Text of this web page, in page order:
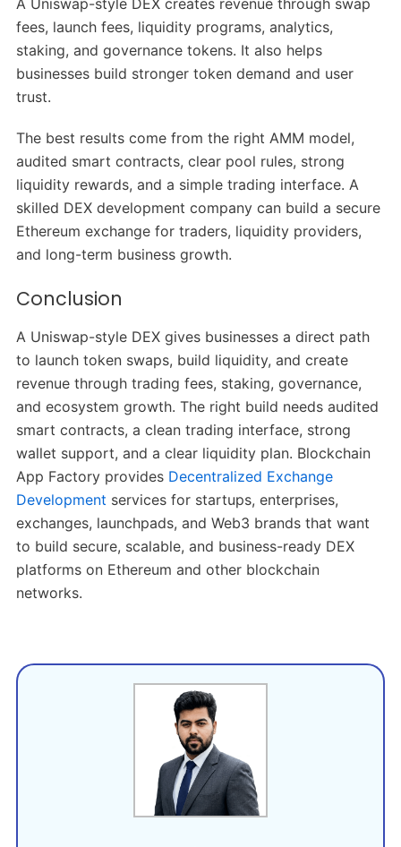
fees, launch fees, liquidity programs, analytics,
staking, and governance tokens. It also helps
businesses build stronger token demand and user
trust.
The best results come from the right AMM model,
audited smart contracts, clear pool rules, strong
liquidity rewards, and a simple trading interface. A
skilled DEX development company can build a secure
Ethereum exchange for traders, liquidity providers,
and long-term business growth.
Conclusion
A Uniswap-style DEX gives businesses a direct path
to launch token swaps, build liquidity, and create
revenue through trading fees, staking, governance,
and ecosystem growth. The right build needs audited
smart contracts, a clean trading interface, strong
wallet support, and a clear liquidity plan. Blockchain
App Factory provides Decentralized Exchange
Development services for startups, enterprises,
exchanges, launchpads, and Web3 brands that want
to build secure, scalable, and business-ready DEX
platforms on Ethereum and other blockchain
networks.